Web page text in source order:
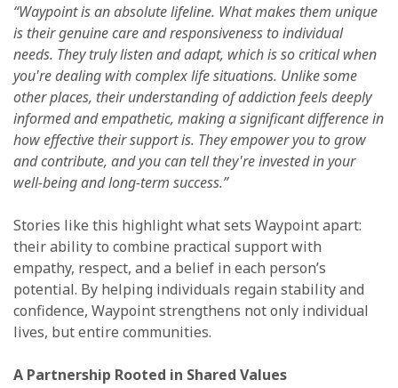
“Waypoint is an absolute lifeline. What makes them unique
is their genuine care and responsiveness to individual
needs. They truly listen and adapt, which is so critical when
you're dealing with complex life situations. Unlike some
other places, their understanding of addiction feels deeply
informed and empathetic, making a significant difference in
how effective their support is. They empower you to grow
and contribute, and you can tell they're invested in your
well-being and long-term success.”
Stories like this highlight what sets Waypoint apart:
their ability to combine practical support with
empathy, respect, and a belief in each person’s
potential. By helping individuals regain stability and
confidence, Waypoint strengthens not only individual
lives, but entire communities.
A Partnership Rooted in Shared Values